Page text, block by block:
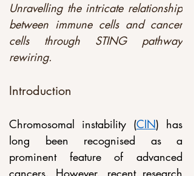
Unravelling the intricate relationship
between immune cells and cancer
cells through STING pathway
rewiring.
Introduction
Chromosomal instability (CIN) has
long been recognised as a
prominent feature of advanced
cancers. However, recent research